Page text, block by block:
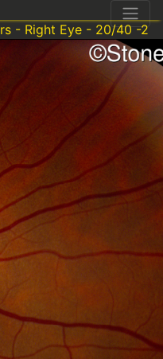
- Right Eye - 20/40 -2